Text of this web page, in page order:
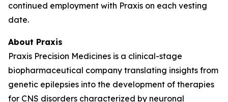
continued employment with Praxis on each vesting
date.
About Praxis
Praxis Precision Medicines is a clinical-stage
biopharmaceutical company translating insights from
genetic epilepsies into the development of therapies
for CNS disorders characterized by neuronal